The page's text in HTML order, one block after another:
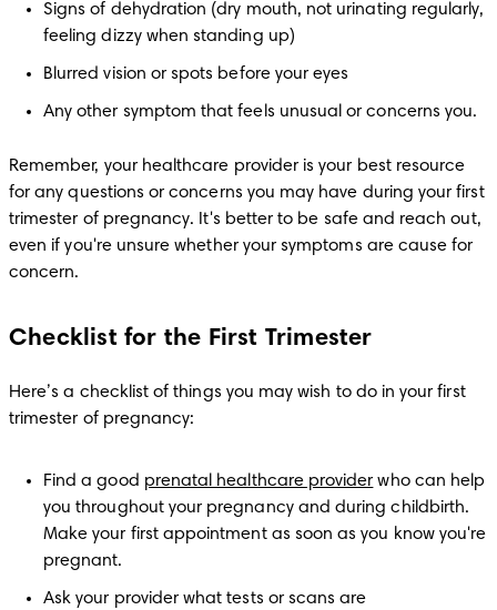
Signs of dehydration (dry mouth, not urinating regularly,
feeling dizzy when standing up)
Blurred vision or spots before your eyes
Any other symptom that feels unusual or concerns you.
Remember, your healthcare provider is your best resource
for any questions or concerns you may have during your first
trimester of pregnancy. It's better to be safe and reach out,
even if you're unsure whether your symptoms are cause for
concern.
Checklist for the First Trimester
Here’s a checklist of things you may wish to do in your first
trimester of pregnancy:
Find a good prenatal healthcare provider who can help
you throughout your pregnancy and during childbirth.
Make your first appointment as soon as you know you're
pregnant.
Ask your provider what tests or scans are